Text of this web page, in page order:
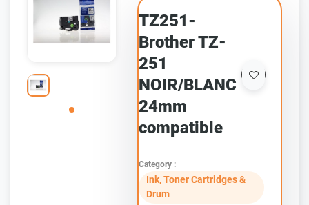
TZ251-
Brother TZ-
251
NOIR/BLANC
24mm
compatible
Category :
Ink, Toner Cartridges &
Drum